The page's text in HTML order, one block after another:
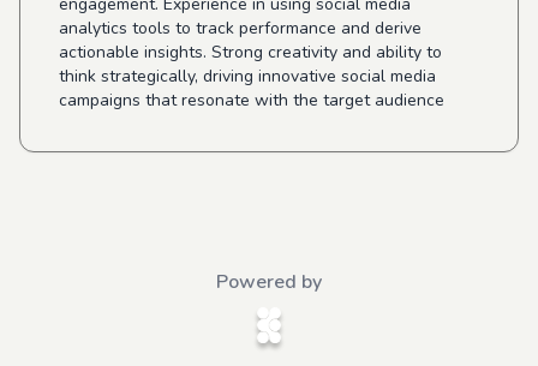
analytics tools to track performance and derive
actionable insights. Strong creativity and ability to
think strategically, driving innovative social media
campaigns that resonate with the target audience
Powered by